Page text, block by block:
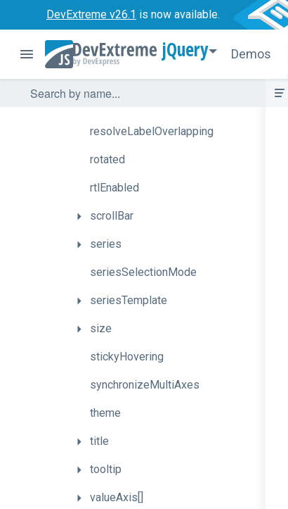
DevExtreme v26.1 is now available.
jQuery Demos
pathModified
pointSelectionMode
resolveLabelOverlapping
rotated
rtlEnabled
scrollBar
series
seriesSelectionMode
seriesTemplate
size
stickyHovering
synchronizeMultiAxes
theme
title
tooltip
valueAxis[]